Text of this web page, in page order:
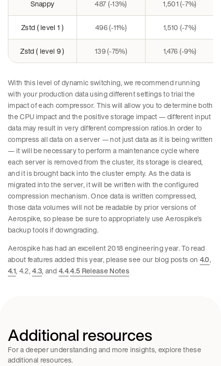
Snappy 487 (-13%) 1,501 (-7%)
Zstd ( level 1 ) 496 (-11%) 1,510 (-7%)
Zstd ( level 9 ) 139 (-75%) 1,476 (-9%)
With this level of dynamic switching, we recommend running
with your production data using different settings to trial the
impact of each compressor. This will allow you to determine both
the CPU impact and the positive storage impact — different input
data may result in very different compression ratios.In order to
compress all data on a server — not just data as it is being written
— it will be necessary to perform a maintenance cycle where
each server is removed from the cluster, its storage is cleared,
and it is brought back into the cluster empty. As the data is
migrated into the server, it will be written with the configured
compression mechanism. Once data is written compressed,
those data volumes will not be readable by prior versions of
Aerospike, so please be sure to appropriately use Aerospike’s
backup tools if downgrading.
Aerospike has had an excellent 2018 engineering year. To read
about features added this year, please see our blog posts on 4.0,
4.1, 4.2,4.3, and4.4.4.5 Release Notes
Additional resources
For a deeper understanding and more insights, explore these
additional resources.